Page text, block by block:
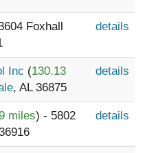
Foxhall
details
Inc (130.13
, AL 36875
details
miles) - 5802
details